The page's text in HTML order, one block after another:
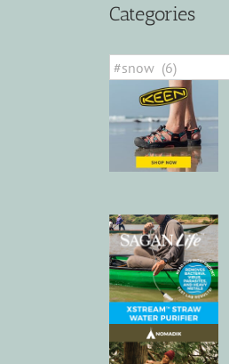
Categories
Categories